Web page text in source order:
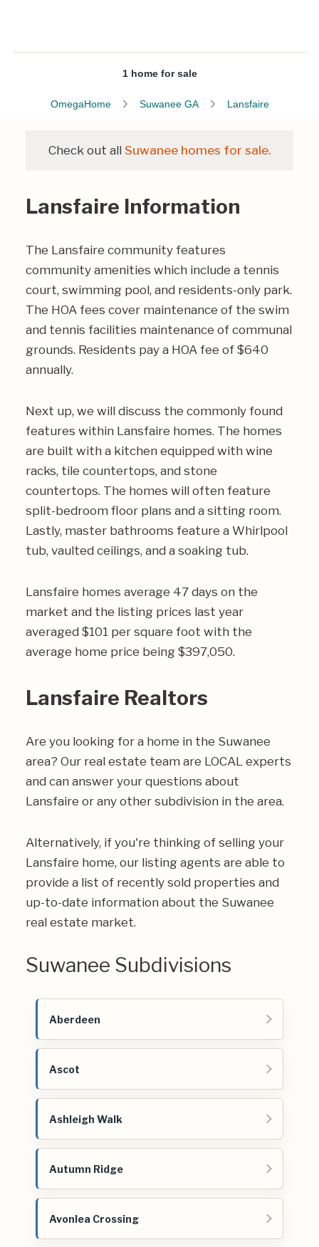
1 home for sale
OmegaHome Suwanee GA Lansfaire
Check out all Suwanee homes for sale.
Lansfaire Information
The Lansfaire community features
community amenities which include a tennis
court, swimming pool, and residents-only park.
The HOA fees cover maintenance of the swim
and tennis facilities maintenance of communal
grounds. Residents pay a HOA fee of $640
annually.
Next up, we will discuss the commonly found
features within Lansfaire homes. The homes
are built with a kitchen equipped with wine
racks, tile countertops, and stone
countertops. The homes will often feature
split-bedroom floor plans and a sitting room.
Lastly, master bathrooms feature a Whirlpool
tub, vaulted ceilings, and a soaking tub.
Lansfaire homes average 47 days on the
market and the listing prices last year
averaged $101 per square foot with the
average home price being $397,050.
Lansfaire Realtors
Are you looking for a home in the Suwanee
area? Our real estate team are LOCAL experts
and can answer your questions about
Lansfaire or any other subdivision in the area.
Alternatively, if you're thinking of selling your
Lansfaire home, our listing agents are able to
provide a list of recently sold properties and
up-to-date information about the Suwanee
real estate market.
Suwanee Subdivisions
Aberdeen
Ascot
Ashleigh Walk
Autumn Ridge
Avonlea Crossing